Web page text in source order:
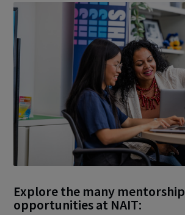
Explore the many mentorship
opportunities at NAIT: